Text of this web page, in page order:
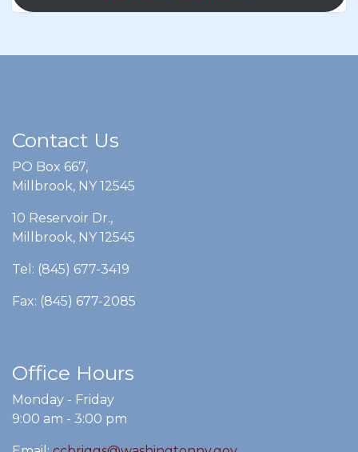
Contact Us
PO Box 667,
Millbrook, NY 12545
10 Reservoir Dr.,
Millbrook, NY 12545
Tel: (845) 677-3419
Fax: (845) 677-2085
Office Hours
Monday - Friday
9:00 am - 3:00 pm